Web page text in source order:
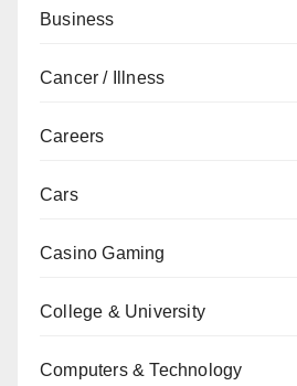
Business
Cancer / Illness
Careers
Cars
Casino Gaming
College & University
Computers & Technology